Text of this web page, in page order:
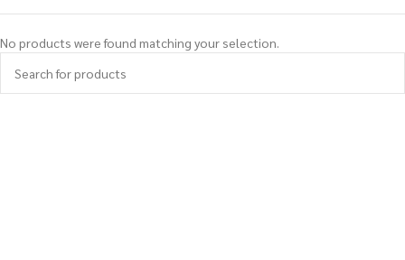
No products were found matching your selection.